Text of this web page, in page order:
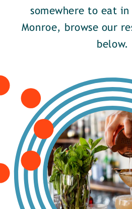
somewhere to eat in
Monroe, browse our
below.